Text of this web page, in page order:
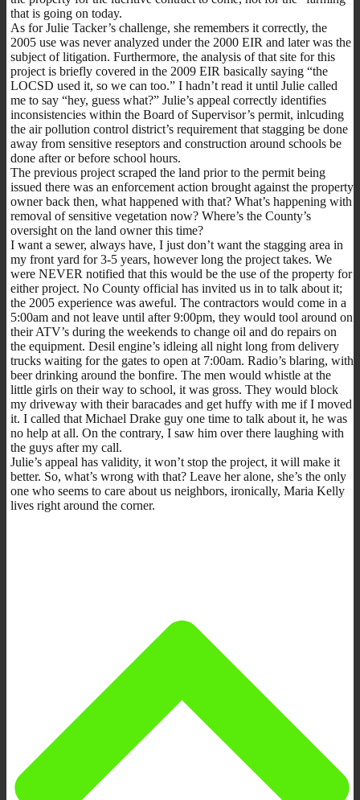
that is going on today.
As for Julie Tacker’s challenge, she remembers it correctly, the
2005 use was never analyzed under the 2000 EIR and later was the
subject of litigation. Furthermore, the analysis of that site for this
project is briefly covered in the 2009 EIR basically saying “the
LOCSD used it, so we can too.” I hadn’t read it until Julie called
me to say “hey, guess what?” Julie’s appeal correctly identifies
inconsistencies within the Board of Supervisor’s permit, inlcuding
the air pollution control district’s requirement that stagging be done
away from sensitive reseptors and construction around schools be
done after or before school hours.
The previous project scraped the land prior to the permit being
issued there was an enforcement action brought against the property
owner back then, what happened with that? What’s happening with
removal of sensitive vegetation now? Where’s the County’s
oversight on the land owner this time?
I want a sewer, always have, I just don’t want the stagging area in
my front yard for 3-5 years, however long the project takes. We
were NEVER notified that this would be the use of the property for
either project. No County official has invited us in to talk about it;
the 2005 experience was aweful. The contractors would come in a
5:00am and not leave until after 9:00pm, they would tool around on
their ATV’s during the weekends to change oil and do repairs on
the equipment. Desil engine’s idleing all night long from delivery
trucks waiting for the gates to open at 7:00am. Radio’s blaring, with
beer drinking around the bonfire. The men would whistle at the
little girls on their way to school, it was gross. They would block
my driveway with their baracades and get huffy with me if I moved
it. I called that Michael Drake guy one time to talk about it, he was
no help at all. On the contrary, I saw him over there laughing with
the guys after my call.
Julie’s appeal has validity, it won’t stop the project, it will make it
better. So, what’s wrong with that? Leave her alone, she’s the only
one who seems to care about us neighbors, ironically, Maria Kelly
lives right around the corner.